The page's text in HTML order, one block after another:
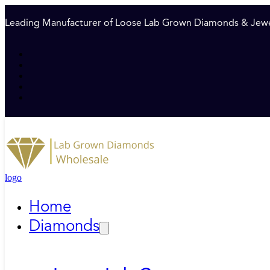
Leading Manufacturer of Loose Lab Grown Diamonds &
logo
Home
Diamonds